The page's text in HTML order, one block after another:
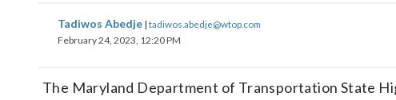
Tadiwos Abedje | tadiwos.abedje@wtop.com
February 24, 2023, 12:20 PM
The Maryland Department of Transportation State